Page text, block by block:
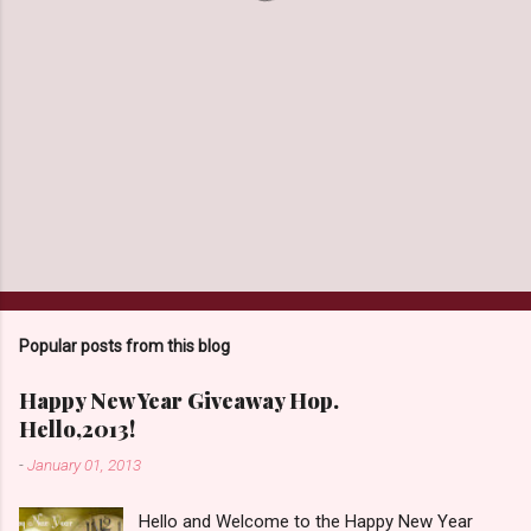
Popular posts from this blog
Happy New Year Giveaway Hop.
Hello,2013!
-January 01, 2013
Hello and Welcome to the Happy New Year